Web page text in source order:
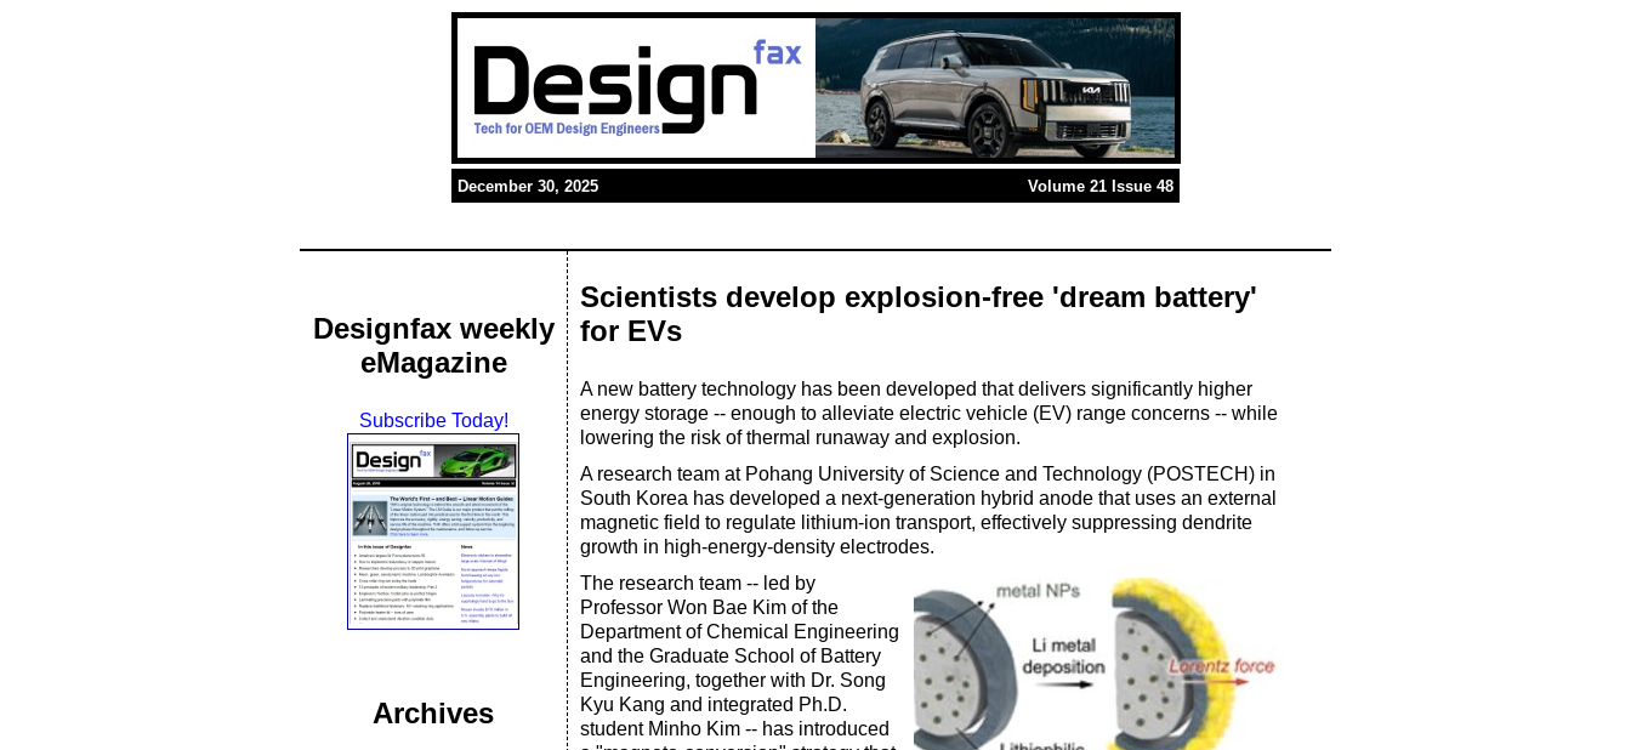
December 30, 2025 Volume 21 Issue 48
Designfax weekly
eMagazine
Subscribe Today!
Archives
Scientists develop explosion-free 'dream battery'
for EVs
A new battery technology has been developed that delivers significantly higher
energy storage -- enough to alleviate electric vehicle (EV) range concerns -- while
lowering the risk of thermal runaway and explosion.
A research team at Pohang University of Science and Technology (POSTECH) in
South Korea has developed a next-generation hybrid anode that uses an external
magnetic field to regulate lithium-ion transport, effectively suppressing dendrite
growth in high-energy-density electrodes.
The research team -- led by
Professor Won Bae Kim of the
Department of Chemical Engineering
and the Graduate School of Battery
Engineering, together with Dr. Song
Kyu Kang and integrated Ph.D.
student Minho Kim -- has introduced